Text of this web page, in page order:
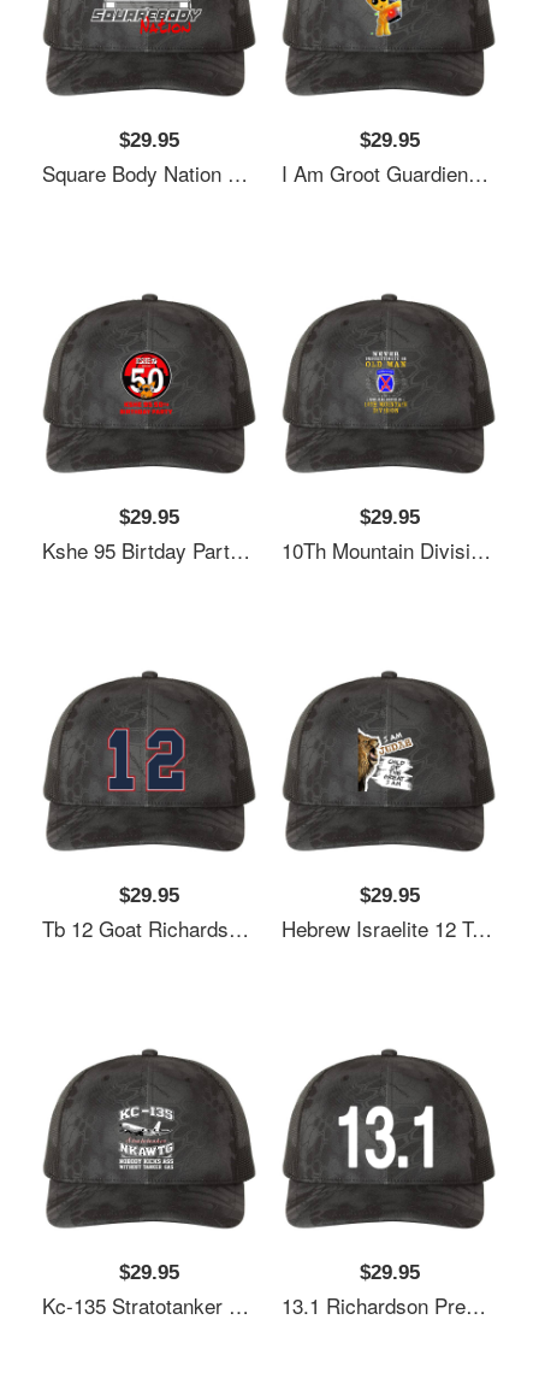
$29.95
Square Body Nation 80S Logo Richardson Premium Trucker Snapback Cap
$29.95
I Am Groot Guardiens Of The G-93 S Richardson Premium Trucker Snapback Cap
$29.95
Kshe 95 Birtday Party Exclusive Richardson Premium Trucker Snapback Cap
$29.95
10Th Mountain Division Richardson Premium Trucker Snapback Cap
$29.95
Tb 12 Goat Richardson Premium Trucker Snapback Cap
$29.95
Hebrew Israelite 12 Tribes Judah Lion Bi Richardson Premium Trucker Snapback Cap
$29.95
Kc-135 Stratotanker Nkawtg Richardson Premium Trucker Snapback Cap
$29.95
13.1 Richardson Premium Trucker Snapback Cap